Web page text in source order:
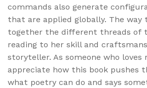
commands also generate
that are applied globally. The way
together the different threads of
reading to her skill and
storyteller. As someone who loves
appreciate how this book pushes
what poetry can do and says